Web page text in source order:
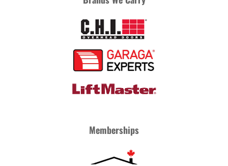
Memberships